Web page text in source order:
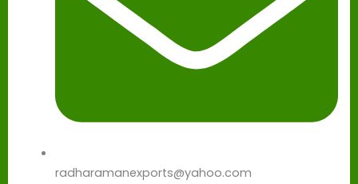
radharamanexports@yahoo.com